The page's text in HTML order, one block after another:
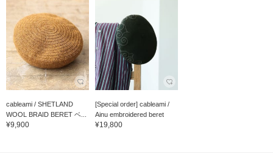
cableami / SHETLAND
WOOL BRAID BERET ベ...
¥9,900
[Special order] cableami /
Ainu embroidered beret
¥19,800